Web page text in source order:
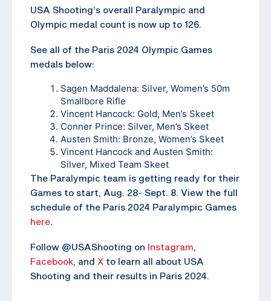
USA Shooting’s overall Paralympic and
Olympic medal count is now up to 126.
See all of the Paris 2024 Olympic Games
medals below:
Sagen Maddalena: Silver, Women’s 50m
Smallbore Rifle
Vincent Hancock: Gold, Men’s Skeet
Conner Prince: Silver, Men’s Skeet
Austen Smith: Bronze, Women’s Skeet
Vincent Hancock and Austen Smith:
Silver, Mixed Team Skeet
The Paralympic team is getting ready for their
Games to start, Aug. 28- Sept. 8. View the full
schedule of the Paris 2024 Paralympic Games
here.
Follow @USAShooting on Instagram,
Facebook, and X to learn all about USA
Shooting and their results in Paris 2024.